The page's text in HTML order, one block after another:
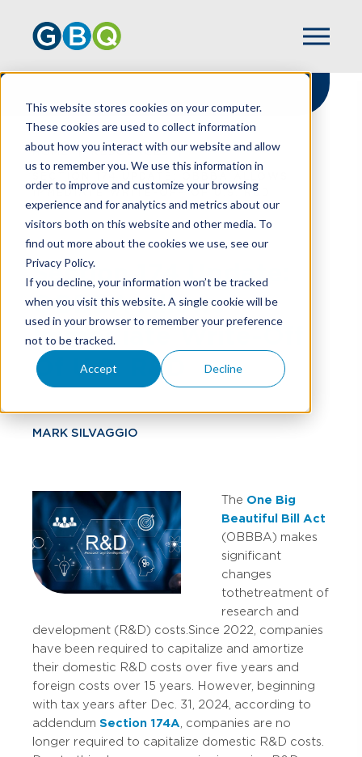
This website stores cookies on your computer.
These cookies are used to collect information
about how you interact with our website and allow
us to remember you. We use this information in
order to improve and customize your browsing
experience and for analytics and metrics about our
visitors both on this website and other media. To
find out more about the cookies we use, see our
Privacy Policy.
If you decline, your information won’t be tracked
when you visit this website. A single cookie will be
used in your browser to remember your preference
not to be tracked.
Accept Decline
HOME
RESOURCES
IMMEDIATE WRITE-OFF OF U.S. R&D
Section 174 Update:
OBBBA Allows
Immediate Write-Off
Of U.S. R&D
MARK SILVAGGIO
The One Big
Beautiful Bill Act
(OBBBA) makes
significant
changes
to the treatment of
research and
development (R&D) costs. Since 2022, companies
have been required to capitalize and amortize
their domestic R&D costs over five years and
foreign costs over 15 years. However, beginning
with tax years after Dec. 31, 2024, according to
addendum Section 174A , companies are no
longer required to capitalize domestic R&D costs.